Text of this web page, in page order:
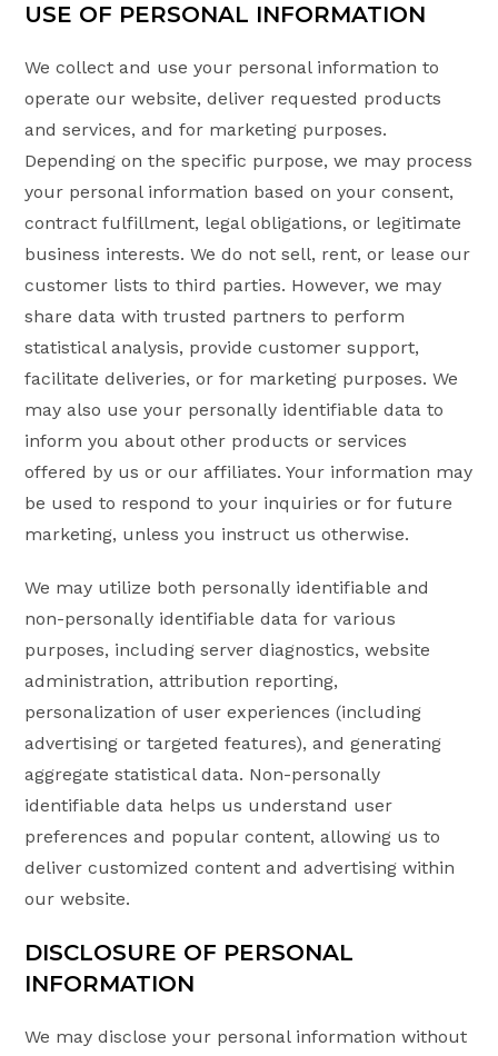
USE OF PERSONAL INFORMATION
We collect and use your personal information to
operate our website, deliver requested products
and services, and for marketing purposes.
Depending on the specific purpose, we may process
your personal information based on your consent,
contract fulfillment, legal obligations, or legitimate
business interests. We do not sell, rent, or lease our
customer lists to third parties. However, we may
share data with trusted partners to perform
statistical analysis, provide customer support,
facilitate deliveries, or for marketing purposes. We
may also use your personally identifiable data to
inform you about other products or services
offered by us or our affiliates. Your information may
be used to respond to your inquiries or for future
marketing, unless you instruct us otherwise.
We may utilize both personally identifiable and
non-personally identifiable data for various
purposes, including server diagnostics, website
administration, attribution reporting,
personalization of user experiences (including
advertising or targeted features), and generating
aggregate statistical data. Non-personally
identifiable data helps us understand user
preferences and popular content, allowing us to
deliver customized content and advertising within
our website.
DISCLOSURE OF PERSONAL
INFORMATION
We may disclose your personal information without